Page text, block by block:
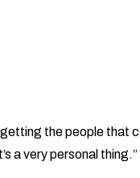
the people that
a very personal thing.”